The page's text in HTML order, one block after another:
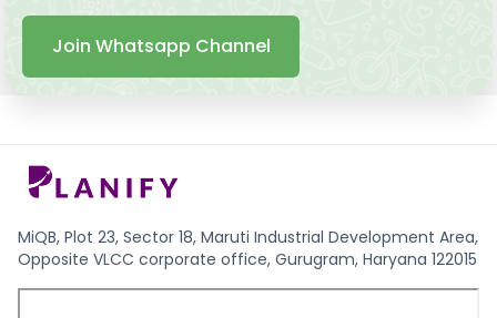
Join Whatsapp Channel
MiQB, Plot 23, Sector 18, Maruti Industrial Development Area,
Opposite VLCC corporate office, Gurugram, Haryana 122015